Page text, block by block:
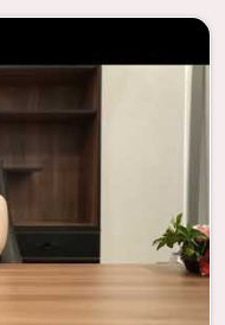
our furniture, on the
and inspiration to
regardless of the size
in
size. Because we
students in
interesting and
passion for learning.
first choice in
Dabri
working to enhance